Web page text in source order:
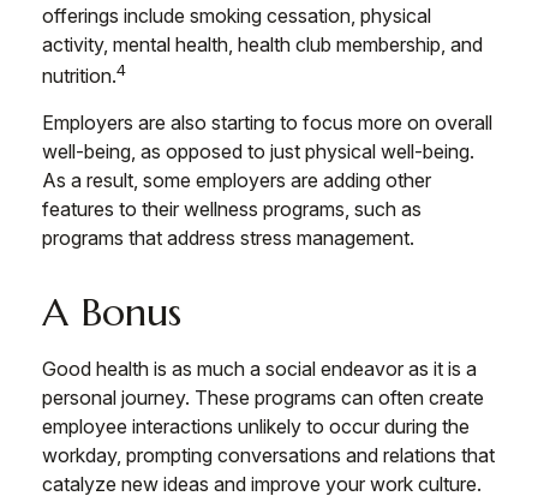
offerings include smoking cessation, physical
activity, mental health, health club membership, and
nutrition.4
Employers are also starting to focus more on overall
well-being, as opposed to just physical well-being.
As a result, some employers are adding other
features to their wellness programs, such as
programs that address stress management.
A Bonus
Good health is as much a social endeavor as it is a
personal journey. These programs can often create
employee interactions unlikely to occur during the
workday, prompting conversations and relations that
catalyze new ideas and improve your work culture.